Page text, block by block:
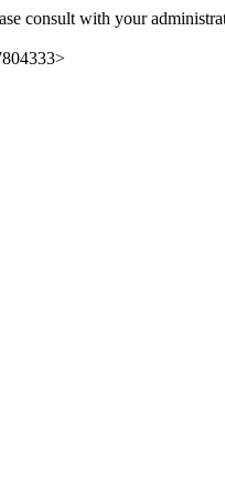
consult with your